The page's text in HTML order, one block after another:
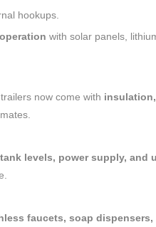
hookups.
with solar panels,
now come with
tank levels, power supply, and
faucets, soap